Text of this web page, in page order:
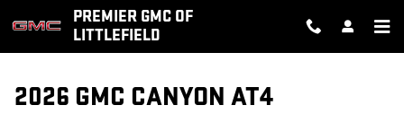
Skip to main contentPREMIER GMC OF
LITTLEFIELD
2026 GMC CANYON AT4